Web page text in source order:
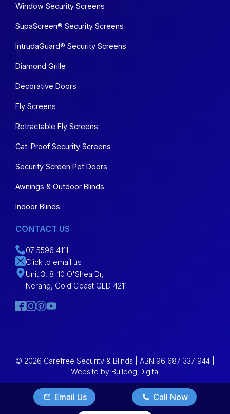
Window Security Screens
SupaScreen® Security Screens
IntrudaGuard® Security Screens
Diamond Grille
Decorative Doors
Fly Screens
Retractable Fly Screens
Cat-Proof Security Screens
Security Screen Pet Doors
Awnings & Outdoor Blinds
Indoor Blinds
CONTACT US
07 5596 4111
Click to email us
Unit 3, 8-10 O'Shea Dr,
Nerang, Gold Coast QLD 4211
© 2026 Carefree Security & Blinds | ABN 96 687 337 944 |
Website by Bulldog Digital
Email Us Call Now